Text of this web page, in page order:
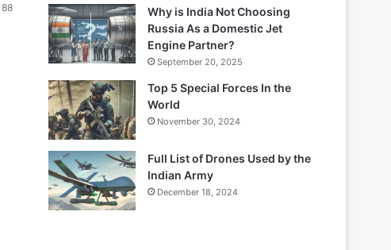
88
Why is India Not Choosing
Russia As a Domestic Jet
Engine Partner?
September 20, 2025
Top 5 Special Forces In the
World
November 30, 2024
Full List of Drones Used by the
Indian Army
December 18, 2024